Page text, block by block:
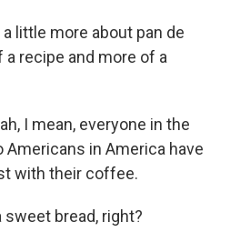
little more about pan de
a recipe and more of a
I mean, everyone in the
Americans in America have
with their coffee.
sweet bread, right?